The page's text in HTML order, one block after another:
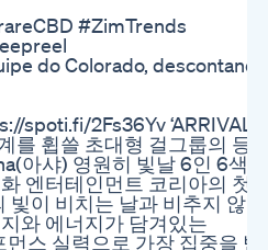
#ZimTrends
do Colorado, descontando
spoti.fi/2Fs36Yv ‘ARRIVAL
를 휩쓸 초대형 걸그룹의 등
아샤) 영원히 빛날 6인 6색의
엔터테인먼트 코리아의 첫
빛이 비치는 날과 비추지 않는
와 에너지가 담겨있는
스 실력으로 가장 집중을 받